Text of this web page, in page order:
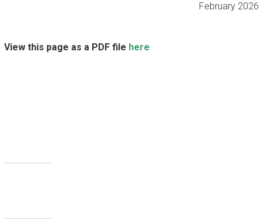
February 2026
View this page as a PDF file here